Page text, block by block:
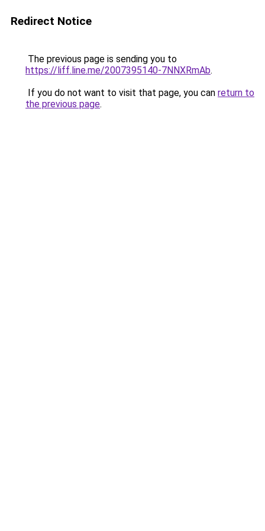
Redirect Notice
The previous page is sending you to
https://liff.line.me/2007395140-7NNXRmAb.
If you do not want to visit that page, you can return to
the previous page.